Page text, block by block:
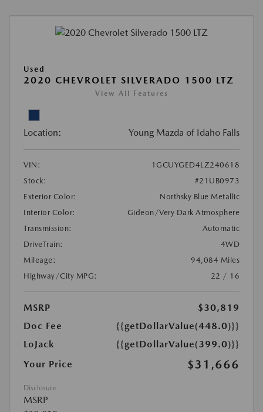
Used
2020 CHEVROLET SILVERADO 1500 LTZ
View All Features
Location: Young Mazda of Idaho Falls
VIN:
1GCUYGED4LZ240618
Stock:
#21UB0973
Exterior Color:
Northsky Blue Metallic
Interior Color:
Gideon/Very Dark Atmosphere
Transmission:
Automatic
DriveTrain:
4WD
Mileage:
94,084 Miles
Highway/City MPG:
22 / 16
MSRP
$30,819
Doc Fee
{{getDollarValue(448.0)}}
LoJack
{{getDollarValue(399.0)}}
Your Price
$31,666
Disclosure
MSRP